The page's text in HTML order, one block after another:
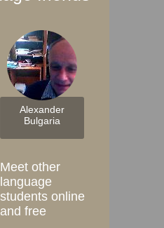
Alexander
Bulgaria
Meet other
language
students online
and free